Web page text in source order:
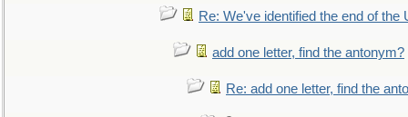
Re: We've identified the end of the
add one letter, find the antonym?
Re: add one letter, find the